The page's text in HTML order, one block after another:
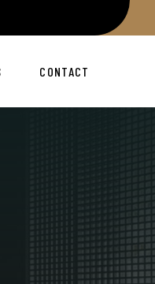
CONTACT